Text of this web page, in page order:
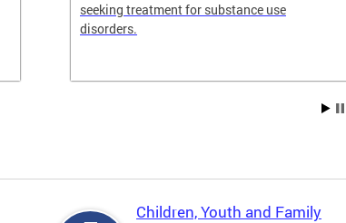
seeking treatment for substance use
disorders.
Children, Youth and Family